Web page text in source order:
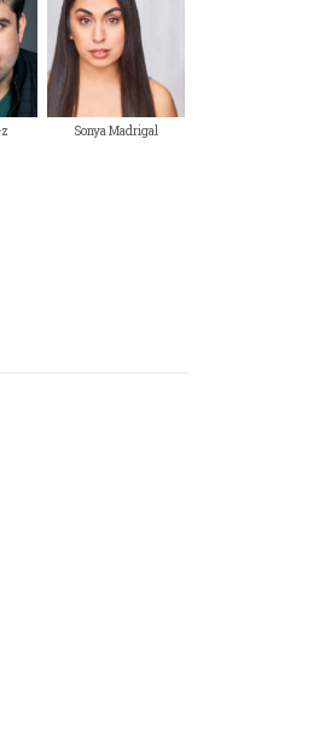
Sonya Madrigal